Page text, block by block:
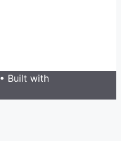
• Built with